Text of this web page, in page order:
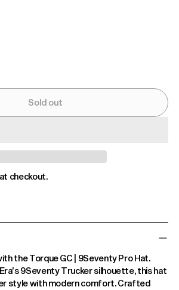
Sold out
checkout.
the Torque GC | 9Seventy Pro Hat.
9Seventy Trucker silhouette, this hat
style with modern comfort. Crafted